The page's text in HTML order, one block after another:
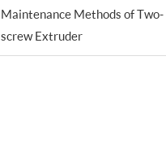
Maintenance Methods of Two-
screw Extruder